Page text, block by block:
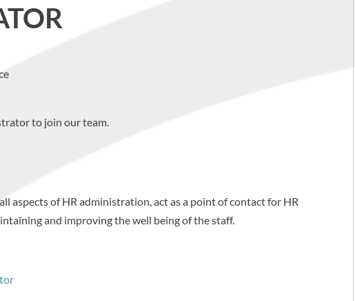
to join our team.
aspects of HR administration, act as a point of contact for HR
and improving the well being of the staff.